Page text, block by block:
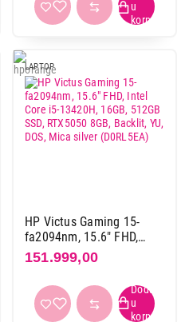
123
2
111
39
23
LAPTOP
HP Victus Gaming 15-
fa2094nm, 15.6" FHD,
Intel Core i5-13420H,
16GB, 512GB SSD,
RTX5050 8GB, Backlit, YU,
DOS, Mica silver
(D0RL5EA)
151.999,00